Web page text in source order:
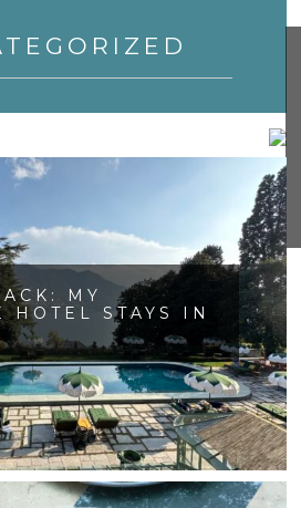
MY
HOTEL STAYS IN